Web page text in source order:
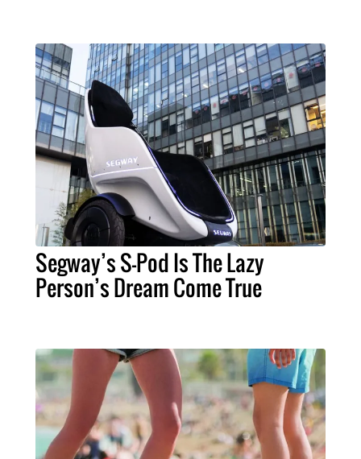
Segway’s S-Pod Is The Lazy
Person’s Dream Come True